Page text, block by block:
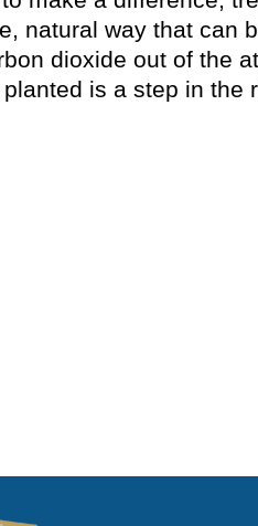
natural way that can
dioxide out of the
is a step in the